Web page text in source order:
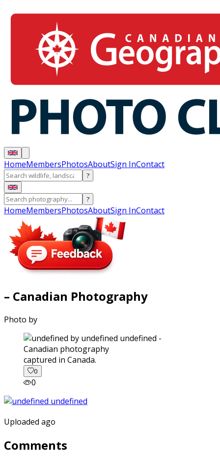
HomeMembersPhotosAboutSign InContact
?
?
HomeMembersPhotosAboutSign InContact
– Canadian Photography
Photo by
captured in Canada.
0
0
Uploaded ago
Comments